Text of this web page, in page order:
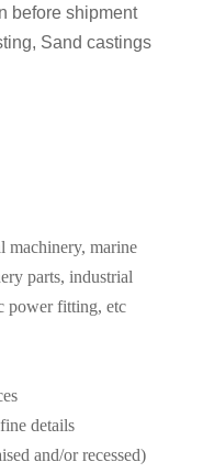
before shipment
Sand castings
marine
parts, industrial
power fitting, etc
details
and/or recessed)